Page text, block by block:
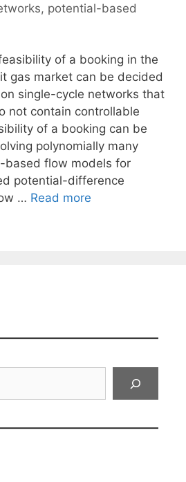
, potential-based
of a booking in the
gas market can be decided
single-cycle networks that
not contain controllable
of a booking can be
polynomially many
based flow models for
potential-difference
… Read more